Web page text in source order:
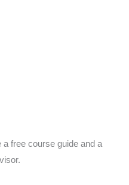
free course guide and a